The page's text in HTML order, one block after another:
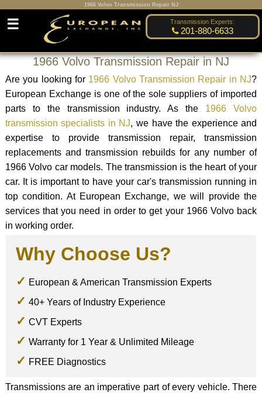
1966 Volvo Transmission Repair NJ
Transmission Experts:
201-880-6633
☰
1966 Volvo Transmission Repair in NJ
Are you looking for 1966 Volvo Transmission Repair in NJ?
European Exchange is one of the sole suppliers of imported
parts to the transmission industry. As the 1966 Volvo
transmission specialists in NJ, we have the experience and
expertise to provide transmission repair, transmission
replacements and transmission rebuilds for any number of
1966 Volvo car models. The transmission is the heart of your
car. It is important to have your car's transmission running in
top condition. At European Exchange, we will provide the
services that you need in order to get your 1966 Volvo back
in working order.
Why Choose Us?
European & American Transmission Experts
40+ Years of Industry Experience
CVT Experts
Warranty for 1 Year & Unlimited Mileage
FREE Diagnostics
Transmissions are an imperative part of every vehicle. There